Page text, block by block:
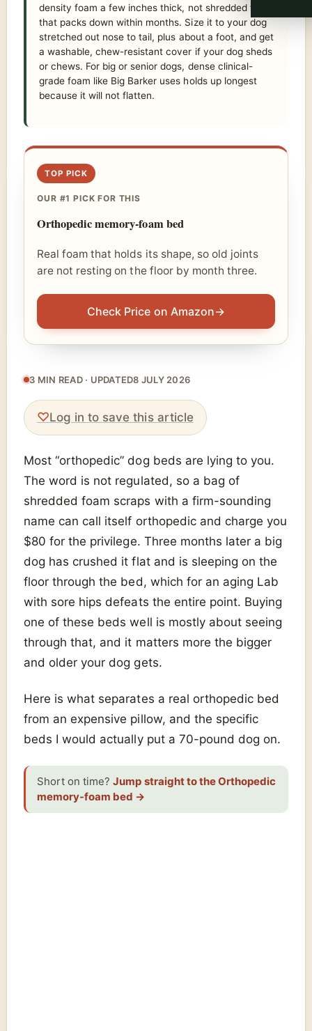
density foam a few inches thick, not shredded fill
that packs down within months. Size it to your dog
stretched out nose to tail, plus about a foot, and get
a washable, chew-resistant cover if your dog sheds
or chews. For big or senior dogs, dense clinical-
grade foam like Big Barker uses holds up longest
because it will not flatten.
TOP PICK
OUR #1 PICK FOR THIS
Orthopedic memory-foam bed
Real foam that holds its shape, so old joints
are not resting on the floor by month three.
Check Price on Amazon→
3 MIN READ · UPDATED8 JULY 2026
♡Log in to save this article
Most “orthopedic” dog beds are lying to you.
The word is not regulated, so a bag of
shredded foam scraps with a firm-sounding
name can call itself orthopedic and charge you
$80 for the privilege. Three months later a big
dog has crushed it flat and is sleeping on the
floor through the bed, which for an aging Lab
with sore hips defeats the entire point. Buying
one of these beds well is mostly about seeing
through that, and it matters more the bigger
and older your dog gets.
Here is what separates a real orthopedic bed
from an expensive pillow, and the specific
beds I would actually put a 70-pound dog on.
Short on time?Jump straight to the Orthopedic
memory-foam bed →